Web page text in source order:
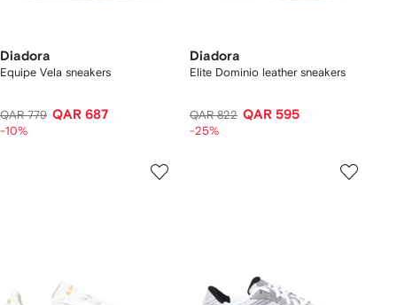
Diadora
Equipe Vela sneakers
QAR 779 QAR 687
-10%
Diadora
Elite Dominio leather sneakers
QAR 822 QAR 595
-25%